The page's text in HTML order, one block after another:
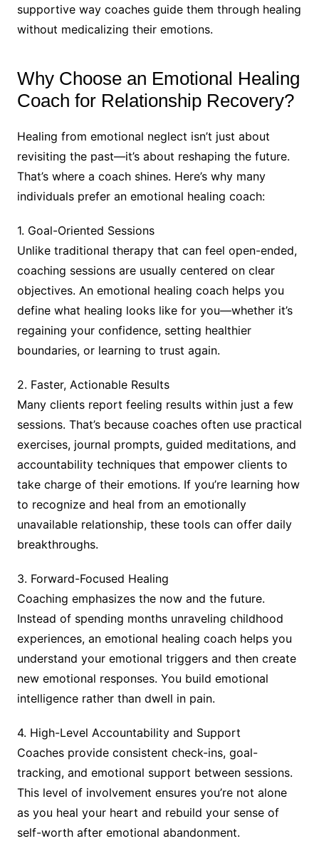
supportive way coaches guide them through healing
without medicalizing their emotions.
Why Choose an Emotional Healing
Coach for Relationship Recovery?
Healing from emotional neglect isn’t just about
revisiting the past—it’s about reshaping the future.
That’s where a coach shines. Here’s why many
individuals prefer an emotional healing coach:
1. Goal-Oriented Sessions
Unlike traditional therapy that can feel open-ended,
coaching sessions are usually centered on clear
objectives. An emotional healing coach helps you
define what healing looks like for you—whether it’s
regaining your confidence, setting healthier
boundaries, or learning to trust again.
2. Faster, Actionable Results
Many clients report feeling results within just a few
sessions. That’s because coaches often use practical
exercises, journal prompts, guided meditations, and
accountability techniques that empower clients to
take charge of their emotions. If you’re learning how
to recognize and heal from an emotionally
unavailable relationship, these tools can offer daily
breakthroughs.
3. Forward-Focused Healing
Coaching emphasizes the now and the future.
Instead of spending months unraveling childhood
experiences, an emotional healing coach helps you
understand your emotional triggers and then create
new emotional responses. You build emotional
intelligence rather than dwell in pain.
4. High-Level Accountability and Support
Coaches provide consistent check-ins, goal-
tracking, and emotional support between sessions.
This level of involvement ensures you’re not alone
as you heal your heart and rebuild your sense of
self-worth after emotional abandonment.